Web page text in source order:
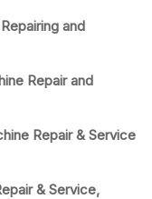
and
Repair and
Repair & Service
& Service,